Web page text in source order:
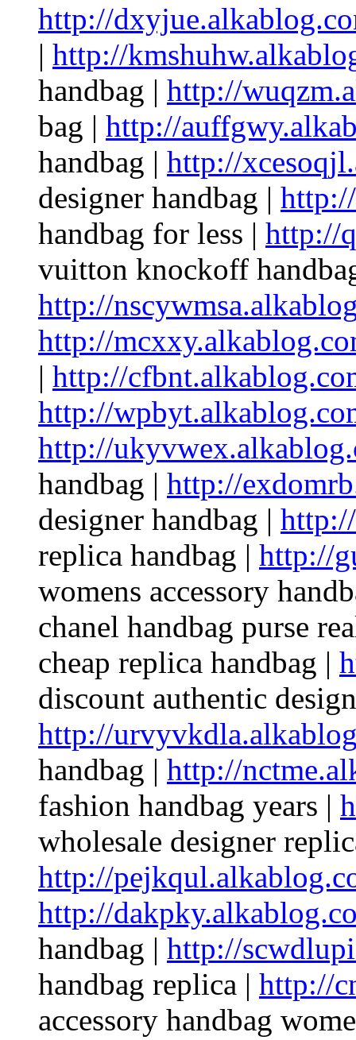
http://
| http://
handbag | http://
bag | http://
handbag | http://
designer handbag |
handbag for less | http://
vuitton knockoff
http://
http://
| http://
http://
http://
handbag | http://
designer handbag |
replica handbag | http://
womens accessory
chanel handbag purse
cheap replica handbag |
discount authentic
http://
handbag | http://
fashion handbag years |
wholesale designer
http://
http://
handbag | http://
handbag replica | http://
accessory handbag